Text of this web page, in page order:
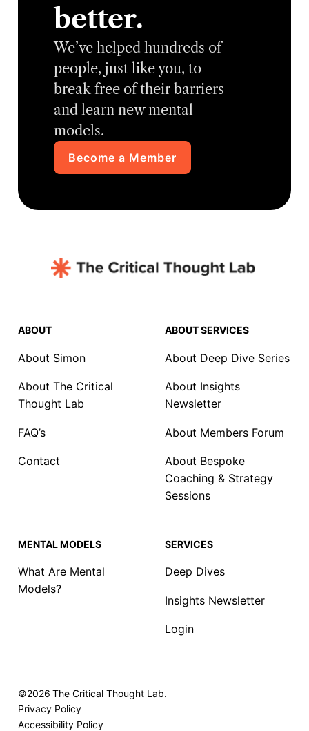
better.
We’ve helped hundreds of
people, just like you, to
break free of their barriers
and learn new mental
models.
Become a Member
ABOUT
About Simon
About The Critical
Thought Lab
FAQ’s
Contact
ABOUT SERVICES
About Deep Dive Series
About Insights
Newsletter
About Members Forum
About Bespoke
Coaching & Strategy
Sessions
MENTAL MODELS
What Are Mental
Models?
SERVICES
Deep Dives
Insights Newsletter
Login
©2026 The Critical Thought Lab.
Privacy Policy
Accessibility Policy